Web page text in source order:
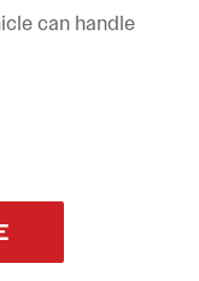
can handle